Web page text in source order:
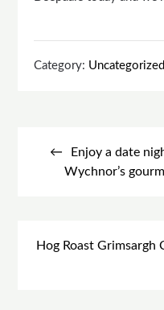
Category: Uncategorized
navigationEnjoy a date
Wychnor’s
Hog Roast